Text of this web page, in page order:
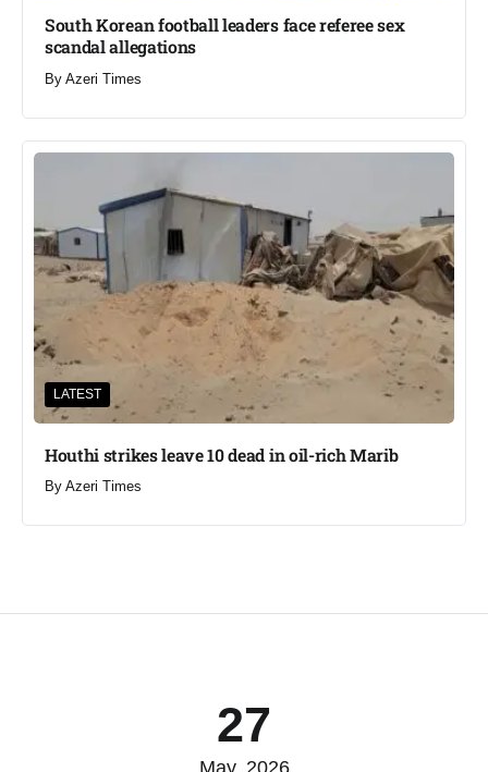
South Korean football leaders face referee sex
scandal allegations
By Azeri Times
LATEST
Houthi strikes leave 10 dead in oil-rich Marib
By Azeri Times
27